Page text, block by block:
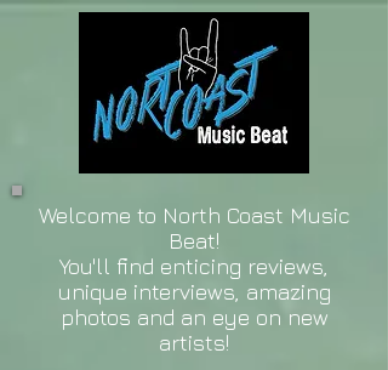
Welcome to North Coast Music
Beat!
You'll find enticing reviews,
unique interviews, amazing
photos and an eye on new
artists!